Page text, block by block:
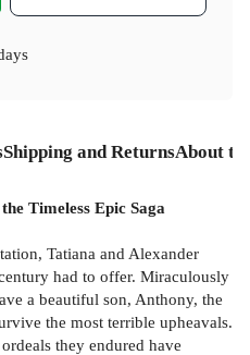
Shipping and ReturnsAbout
Timeless Epic Saga
Tatiana and Alexander
had to offer. Miraculously
a beautiful son, Anthony, the
the most terrible upheavals.
they endured have